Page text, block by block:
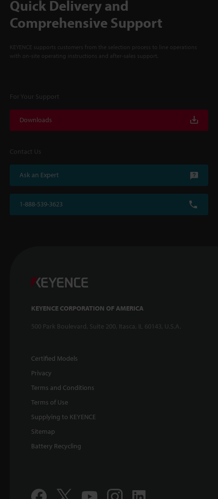
Quick Delivery and
Comprehensive Support
KEYENCE supports customers from the selection process to line operations
with on-site operating instructions and after-sales support.
For Your Support
Downloads
Contact Us
Ask an Expert
1-888-539-3623
KEYENCE CORPORATION OF AMERICA
500 Park Boulevard, Suite 200, Itasca, IL 60143, U.S.A.
Certified Models
Privacy
Terms and Conditions
Terms of Use
Supplying to KEYENCE
Sitemap
Battery Recycling